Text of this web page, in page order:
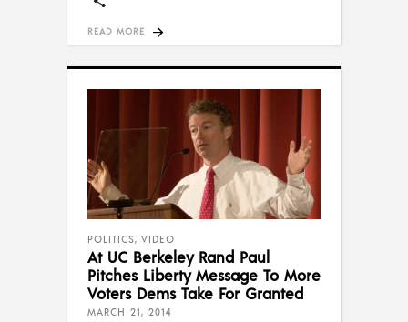
READ MORE
POLITICS, VIDEO
At UC Berkeley Rand Paul
Pitches Liberty Message To More
Voters Dems Take For Granted
MARCH 21, 2014